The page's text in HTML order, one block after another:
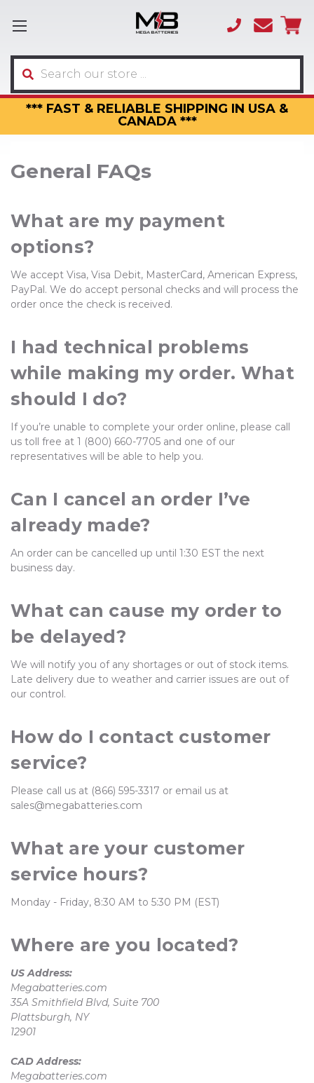
*** FAST & RELIABLE SHIPPING IN USA &
CANADA ***
(866)
3317
Search
General FAQs
What are my payment
options?
We accept Visa, Visa Debit, MasterCard, American Express,
PayPal. We do accept personal checks and will process the
order once the check is received.
I had technical problems
while making my order. What
should I do?
If you’re unable to complete your order online, please call
us toll free at 1 (800) 660-7705 and one of our
representatives will be able to help you.
Can I cancel an order I’ve
already made?
An order can be cancelled up until 1:30 EST the next
business day.
What can cause my order to
be delayed?
We will notify you of any shortages or out of stock items.
Late delivery due to weather and carrier issues are out of
our control.
How do I contact customer
service?
Please call us at (866) 595-3317 or email us at
sales@megabatteries.com
What are your customer
service hours?
Monday - Friday, 8:30 AM to 5:30 PM (EST)
Where are you located?
US Address:
Megabatteries.com
35A Smithfield Blvd, Suite 700
Plattsburgh, NY
12901
CAD Address:
Megabatteries.com